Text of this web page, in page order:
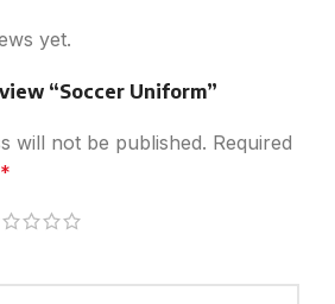
yet.
“Soccer Uniform”
will not be published. Required
*